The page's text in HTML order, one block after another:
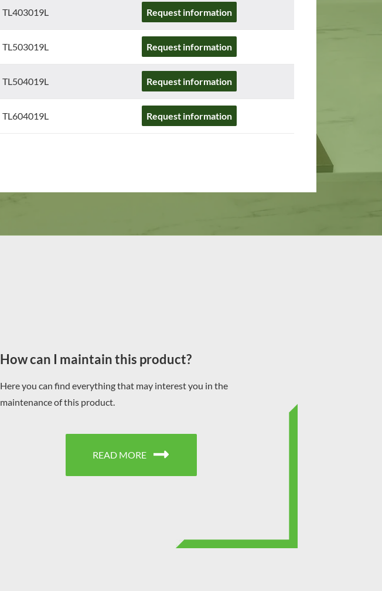
TL403019L Request information
TL503019L Request information
TL504019L Request information
TL604019L Request information
How can I maintain this product?
Here you can find everything that may interest you in the
maintenance of this product.
READ MORE